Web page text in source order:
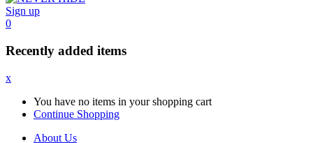
Sign up
0
Recently added items
x
You have no items in your shopping cart
Continue Shopping
About Us